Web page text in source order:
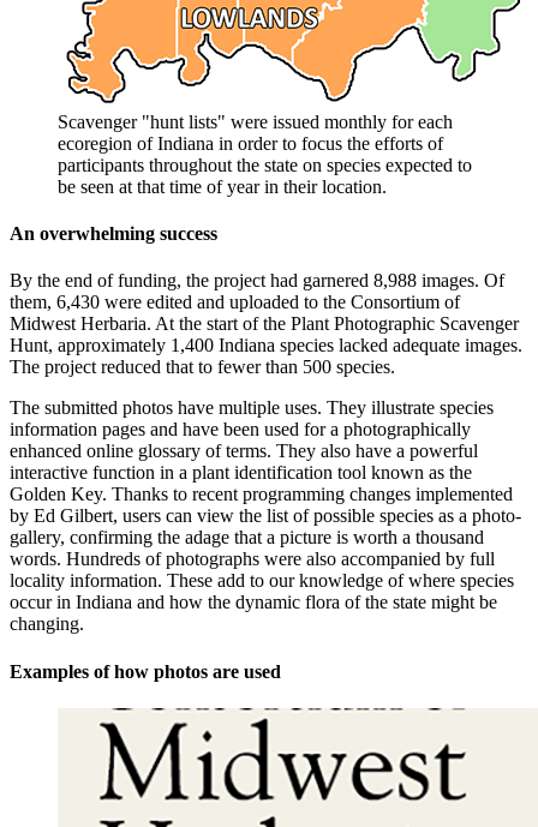
Scavenger "hunt lists" were issued monthly for each
ecoregion of Indiana in order to focus the efforts of
participants throughout the state on species expected to
be seen at that time of year in their location.
An overwhelming success
By the end of funding, the project had garnered 8,988 images. Of
them, 6,430 were edited and uploaded to the Consortium of
Midwest Herbaria. At the start of the Plant Photographic Scavenger
Hunt, approximately 1,400 Indiana species lacked adequate images.
The project reduced that to fewer than 500 species.
The submitted photos have multiple uses. They illustrate species
information pages and have been used for a photographically
enhanced online glossary of terms. They also have a powerful
interactive function in a plant identification tool known as the
Golden Key. Thanks to recent programming changes implemented
by Ed Gilbert, users can view the list of possible species as a photo-
gallery, confirming the adage that a picture is worth a thousand
words. Hundreds of photographs were also accompanied by full
locality information. These add to our knowledge of where species
occur in Indiana and how the dynamic flora of the state might be
changing.
Examples of how photos are used